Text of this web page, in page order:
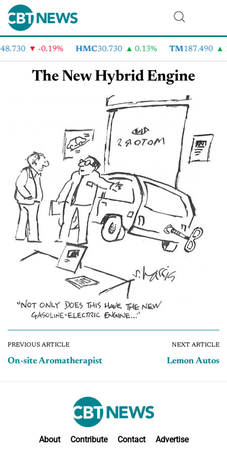
-0.19% HMC30.730 0.13% TM187.490
The New Hybrid Engine
PREVIOUS ARTICLE
On-site Aromatherapist
NEXT ARTICLE
Lemon Autos
About Contribute Contact Advertise